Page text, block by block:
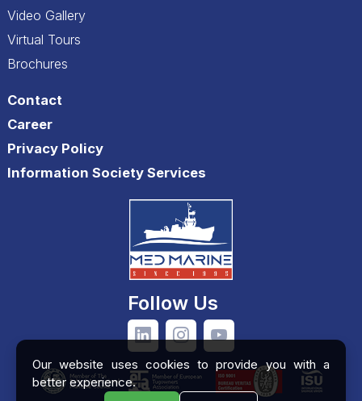
Our website uses cookies to provide you with a
better experience.
Video Gallery
Virtual Tours
Brochures
Contact
Career
Privacy Policy
Information Society Services
Follow Us